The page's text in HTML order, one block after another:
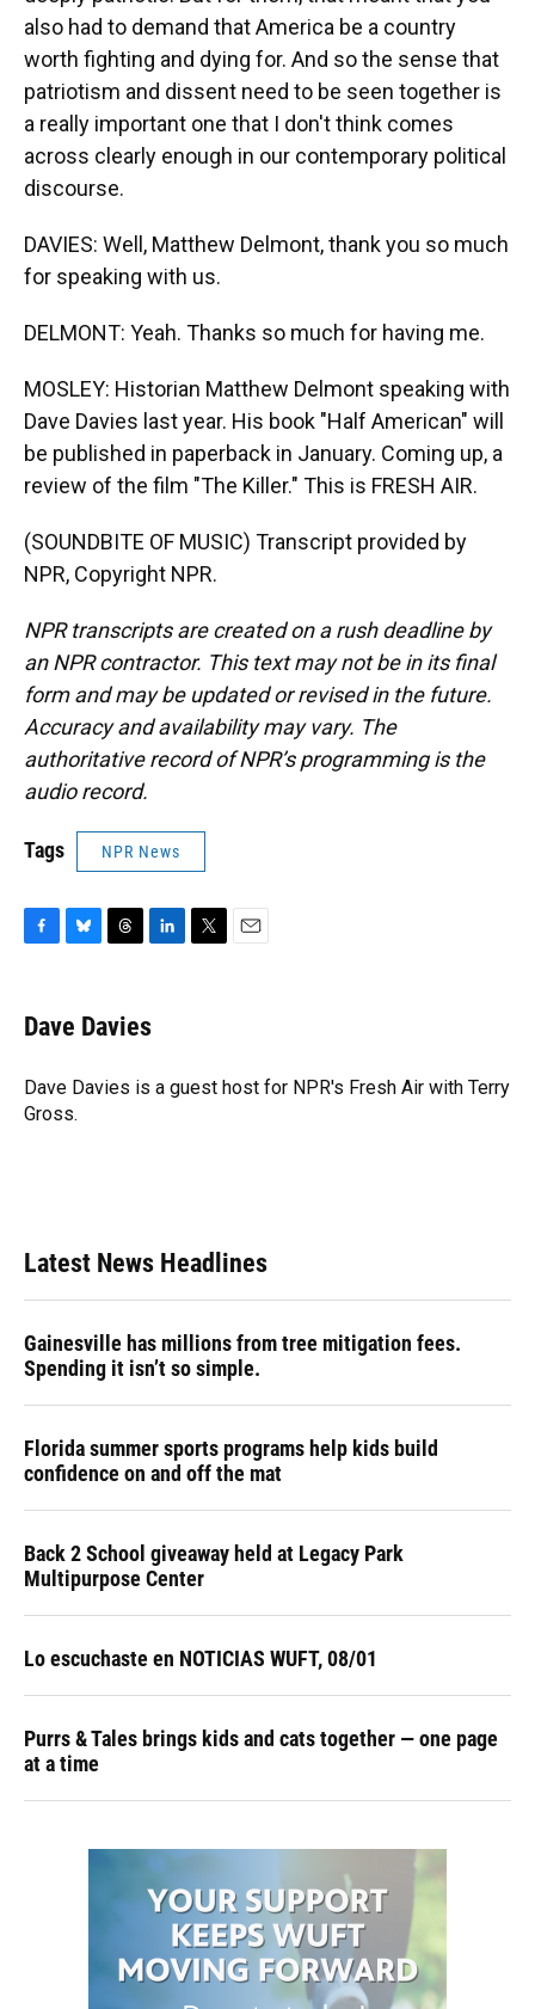
also had to demand that America be a country
worth fighting and dying for. And so the sense that
patriotism and dissent need to be seen together is
a really important one that I don't think comes
across clearly enough in our contemporary political
discourse.
DAVIES: Well, Matthew Delmont, thank you so much
for speaking with us.
DELMONT: Yeah. Thanks so much for having me.
MOSLEY: Historian Matthew Delmont speaking with
Dave Davies last year. His book "Half American" will
be published in paperback in January. Coming up, a
review of the film "The Killer." This is FRESH AIR.
(SOUNDBITE OF MUSIC) Transcript provided by
NPR, Copyright NPR.
NPR transcripts are created on a rush deadline by
an NPR contractor. This text may not be in its final
form and may be updated or revised in the future.
Accuracy and availability may vary. The
authoritative record of NPR’s programming is the
audio record.
Tags NPR News
e
b
o
k
e
s
y
e
a
s
k
e
I
r
Dave Davies
Dave Davies is a guest host for NPR's Fresh Air with Terry
Gross.
Latest News Headlines
Gainesville has millions from tree mitigation fees.
Spending it isn’t so simple.
Florida summer sports programs help kids build
confidence on and off the mat
Back 2 School giveaway held at Legacy Park
Multipurpose Center
Lo escuchaste en NOTICIAS WUFT, 08/01
Purrs & Tales brings kids and cats together — one page
at a time